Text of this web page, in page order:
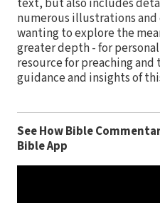
numerous illustrations and
wanting to explore the
greater depth - for
resource for preaching
guidance and insights of
See How Bible
Bible App